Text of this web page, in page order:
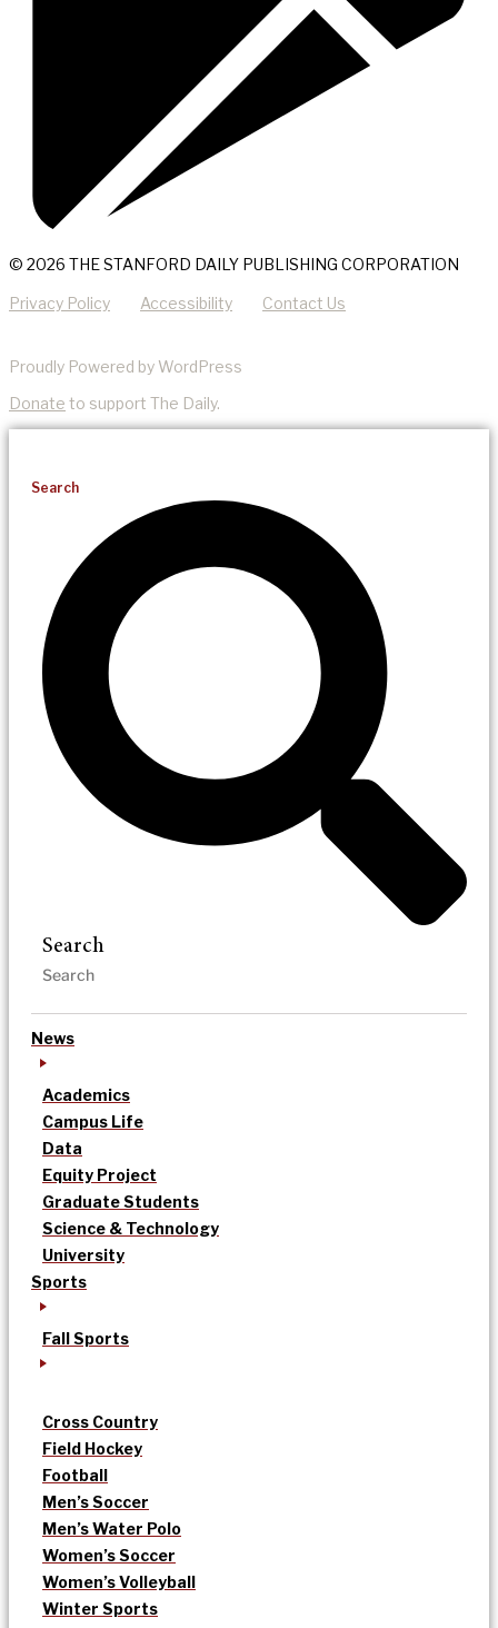
© 2026 THE STANFORD DAILY PUBLISHING CORPORATION
Privacy Policy Accessibility Contact Us
Proudly Powered by WordPress
Donate to support The Daily.
Search
Search
News
Academics
Campus Life
Data
Equity Project
Graduate Students
Science & Technology
University
Sports
Fall Sports
Cross Country
Field Hockey
Football
Men’s Soccer
Men’s Water Polo
Women’s Soccer
Women’s Volleyball
Winter Sports